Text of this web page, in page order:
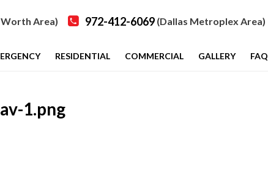
Area) 972-412-6069 (Dallas Metroplex Area)
RESIDENTIAL COMMERCIAL GALLERY FAQ
1.png